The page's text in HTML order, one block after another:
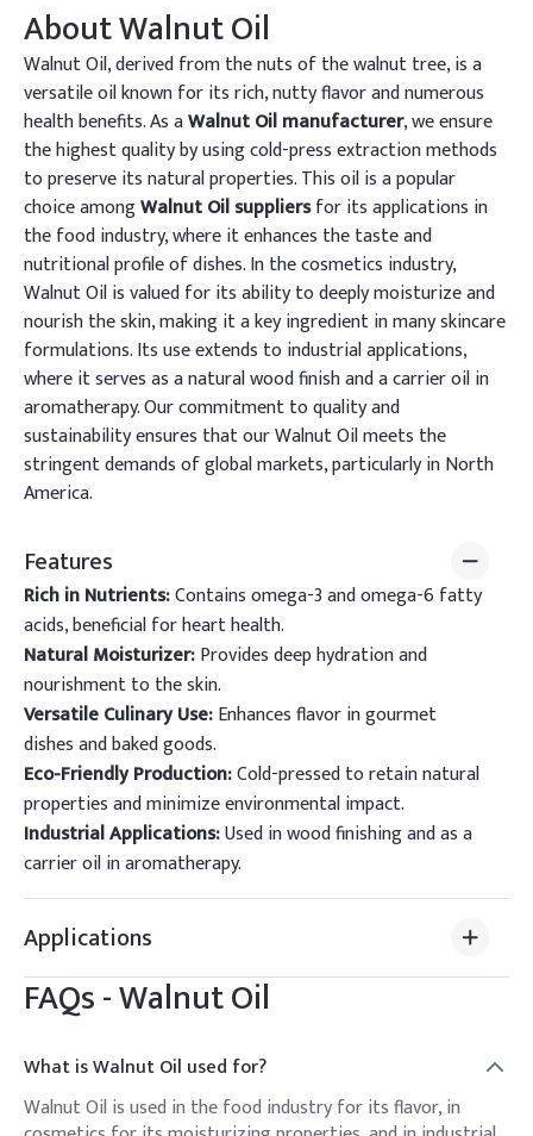
AboutWalnut Oil
Walnut Oil, derived from the nuts of the walnut tree, is a
versatile oil known for its rich, nutty flavor and numerous
health benefits. As aWalnut Oil manufacturer, we ensure
the highest quality by using cold-press extraction methods
to preserve its natural properties. This oil is a popular
choice amongWalnut Oil suppliersfor its applications in
the food industry, where it enhances the taste and
nutritional profile of dishes. In the cosmetics industry,
Walnut Oil is valued for its ability to deeply moisturize and
nourish the skin, making it a key ingredient in many skincare
formulations. Its use extends to industrial applications,
where it serves as a natural wood finish and a carrier oil in
aromatherapy. Our commitment to quality and
sustainability ensures that our Walnut Oil meets the
stringent demands of global markets, particularly in North
America.
Features
Rich in Nutrients:Contains omega-3 and omega-6 fatty
acids, beneficial for heart health.
Natural Moisturizer:Provides deep hydration and
nourishment to the skin.
Versatile Culinary Use:Enhances flavor in gourmet
dishes and baked goods.
Eco-Friendly Production:Cold-pressed to retain natural
properties and minimize environmental impact.
Industrial Applications:Used in wood finishing and as a
carrier oil in aromatherapy.
Applications
FAQs -Walnut Oil
What is Walnut Oil used for?
Walnut Oil is used in the food industry for its flavor, in